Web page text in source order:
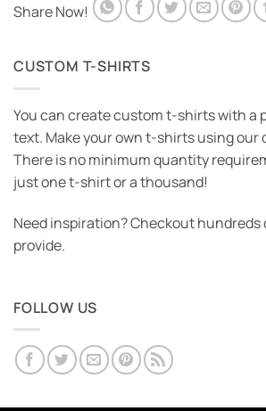
Share Now!
CUSTOM T-SHIRTS
You can create custom t-shirts with a
text. Make your own t-shirts using our
There is no minimum quantity
just one t-shirt or a thousand!
Need inspiration? Checkout hundreds
provide.
FOLLOW US